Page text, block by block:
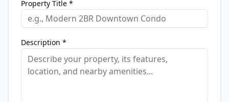
Property Title *
Description *